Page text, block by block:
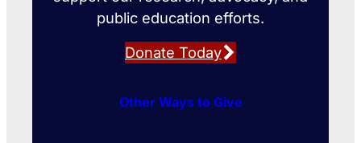
public education efforts.
Donate Today
Other Ways to Give